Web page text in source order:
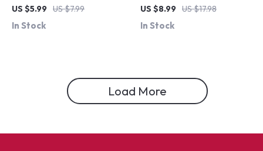
Exercises Checklist | Simple
Stress | Printable Daily Calm
US $5.99 US $7.99
In Stock
and Habits – Practical AI
Daily Routines, Habit
US $8.99 US $17.98
In Stock
Load More